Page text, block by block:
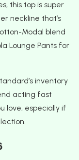
this top is super
neckline that’s
Modal blend
Lounge Pants for
inventory
acting fast
love, especially if